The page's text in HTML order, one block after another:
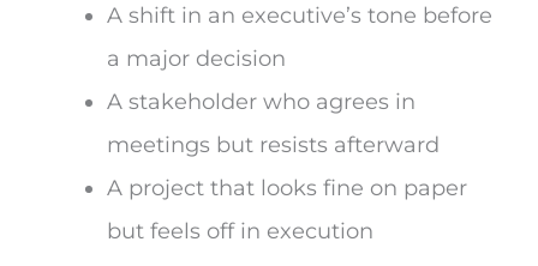
A shift in an executive’s tone before
a major decision
A stakeholder who agrees in
meetings but resists afterward
A project that looks fine on paper
but feels off in execution